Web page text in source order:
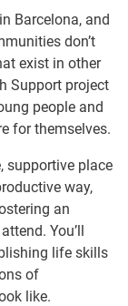
Barcelona, and
don’t
exist in other
Support project
people and
for themselves.
supportive place
way,
an
You’ll
life skills
of
like.